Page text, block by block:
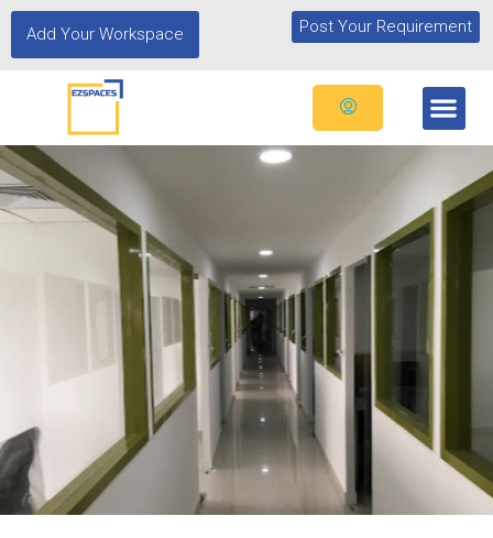
Add Your Workspace Post Your Requirement